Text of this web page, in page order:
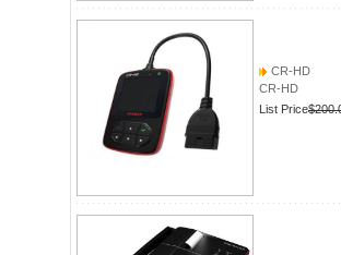
CR-HD
CR-HD
List Price